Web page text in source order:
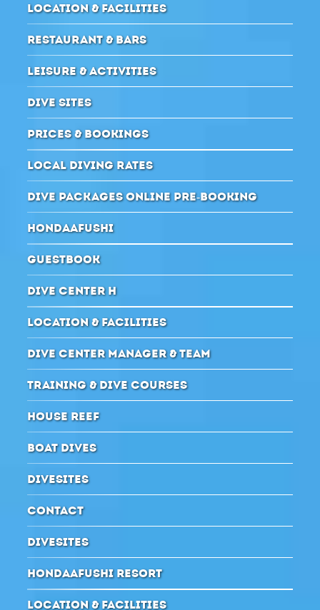
LOCATION & FACILITIES
RESTAURANT & BARS
LEISURE & ACTIVITIES
DIVE SITES
PRICES & BOOKINGS
LOCAL DIVING RATES
DIVE PACKAGES ONLINE PRE-BOOKING
HONDAAFUSHI
GUESTBOOK
DIVE CENTER H
LOCATION & FACILITIES
DIVE CENTER MANAGER & TEAM
TRAINING & DIVE COURSES
HOUSE REEF
BOAT DIVES
DIVESITES
CONTACT
DIVESITES
HONDAAFUSHI RESORT
LOCATION & FACILITIES